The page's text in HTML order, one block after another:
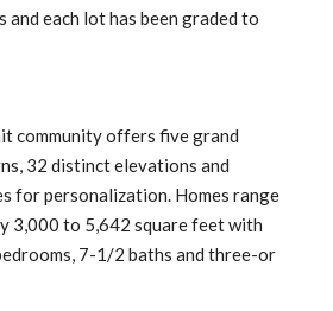
and each lot has been graded to
community offers five grand
32 distinct elevations and
for personalization. Homes range
3,000 to 5,642 square feet with
7-1/2 baths and three-or